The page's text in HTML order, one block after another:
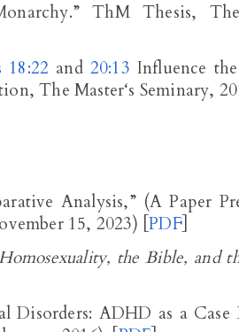
ThM Thesis, The
18:22 and 20:13 Influence
The Master‘s Seminary,
Analysis,” (A Paper
15, 2023) [PDF]
the Bible, and
ADHD as a Case